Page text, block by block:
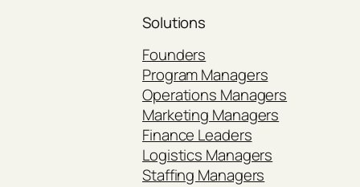
Solutions
Founders
Program Managers
Operations Managers
Marketing Managers
Finance Leaders
Logistics Managers
Staffing Managers